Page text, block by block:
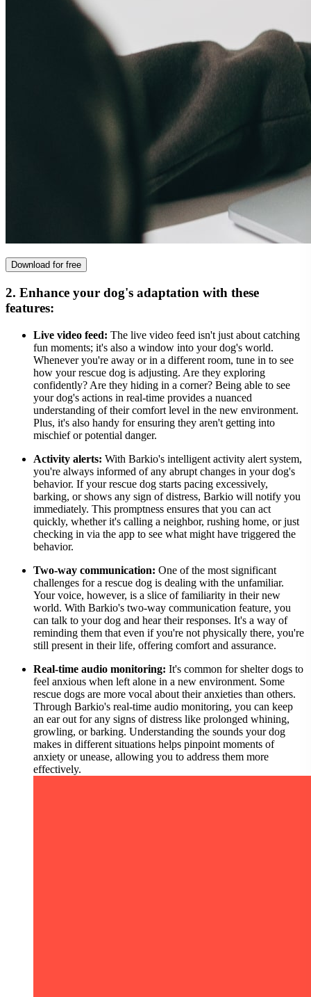
Download for free
2. Enhance your dog's adaptation with these
features:
Live video feed: The live video feed isn't just about catching
fun moments; it's also a window into your dog's world.
Whenever you're away or in a different room, tune in to see
how your rescue dog is adjusting. Are they exploring
confidently? Are they hiding in a corner? Being able to see
your dog's actions in real-time provides a nuanced
understanding of their comfort level in the new environment.
Plus, it's also handy for ensuring they aren't getting into
mischief or potential danger.
Activity alerts: With Barkio's intelligent activity alert system,
you're always informed of any abrupt changes in your dog's
behavior. If your rescue dog starts pacing excessively,
barking, or shows any sign of distress, Barkio will notify you
immediately. This promptness ensures that you can act
quickly, whether it's calling a neighbor, rushing home, or just
checking in via the app to see what might have triggered the
behavior.
Two-way communication: One of the most significant
challenges for a rescue dog is dealing with the unfamiliar.
Your voice, however, is a slice of familiarity in their new
world. With Barkio's two-way communication feature, you
can talk to your dog and hear their responses. It's a way of
reminding them that even if you're not physically there, you're
still present in their life, offering comfort and assurance.
Real-time audio monitoring: It's common for shelter dogs to
feel anxious when left alone in a new environment. Some
rescue dogs are more vocal about their anxieties than others.
Through Barkio's real-time audio monitoring, you can keep
an ear out for any signs of distress like prolonged whining,
growling, or barking. Understanding the sounds your dog
makes in different situations helps pinpoint moments of
anxiety or unease, allowing you to address them more
effectively.